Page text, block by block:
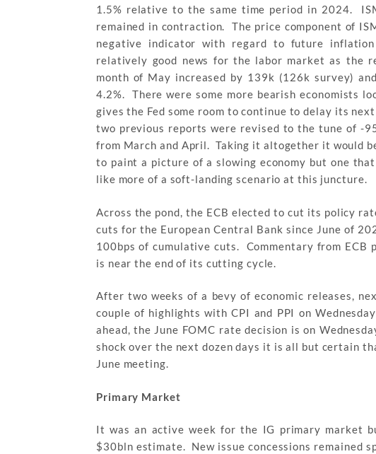
1.5% relative to the same time period in 2024.
remained in contraction. The price component of
negative indicator with regard to future
relatively good news for the labor market as the
month of May increased by 139k (126k survey)
4.2%. There were some more bearish economists
gives the Fed some room to continue to delay its
two previous reports were revised to the tune of -
from March and April. Taking it altogether it would
to paint a picture of a slowing economy but one
like more of a soft-landing scenario at this juncture.
Across the pond, the ECB elected to cut its policy
cuts for the European Central Bank since June of
100bps of cumulative cuts. Commentary from
is near the end of its cutting cycle.
After two weeks of a bevy of economic releases,
couple of highlights with CPI and PPI on
ahead, the June FOMC rate decision is on
shock over the next dozen days it is all but certain
June meeting.
Primary Market
It was an active week for the IG primary market
$30bln estimate. New issue concessions remained